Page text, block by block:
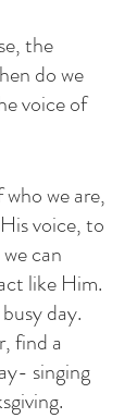
the
do we
voice of
we are,
voice, to
can
like Him.
day.
find a
singing